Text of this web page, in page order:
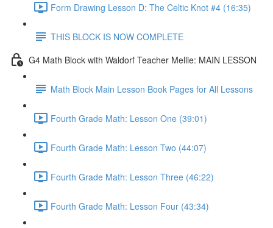
Form Drawing Lesson D: The Celtic Knot #4 (16:35)
THIS BLOCK IS NOW COMPLETE
G4 Math Block with Waldorf Teacher Mellie: MAIN LESSON
Math Block Main Lesson Book Pages for All Lessons
Fourth Grade Math: Lesson One (39:01)
Fourth Grade Math: Lesson Two (44:07)
Fourth Grade Math: Lesson Three (46:22)
Fourth Grade Math: Lesson Four (43:34)